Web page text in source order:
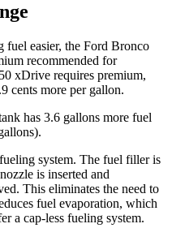
fuel easier, the Ford Bronco
recommended for
xDrive requires premium,
cents more per gallon.
has 3.6 gallons more fuel
system. The fuel filler is
is inserted and
This eliminates the need to
fuel evaporation, which
a cap-less fueling system.